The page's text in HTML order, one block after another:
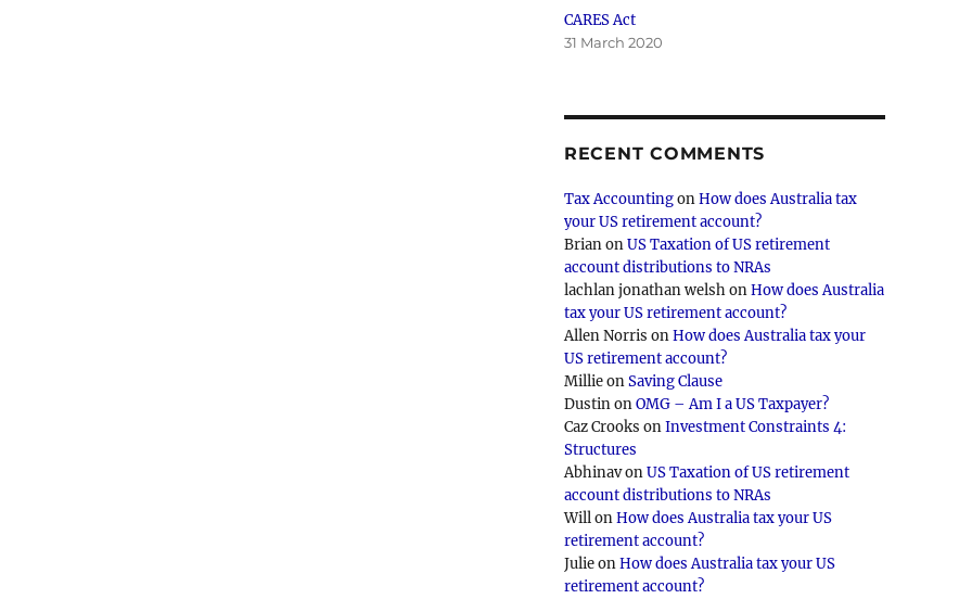
CARES Act
31 March 2020
RECENT COMMENTS
Tax AccountingonHow does Australia tax
your US retirement account?
BrianonUS Taxation of US retirement
account distributions to NRAs
lachlan jonathan welshonHow does Australia
tax your US retirement account?
Allen Norris onHow does Australia tax your
US retirement account?
MillieonSaving Clause
DustinonOMG – Am I a US Taxpayer?
Caz Crooks onInvestment Constraints 4:
Structures
AbhinavonUS Taxation of US retirement
account distributions to NRAs
WillonHow does Australia tax your US
retirement account?
JulieonHow does Australia tax your US
retirement account?